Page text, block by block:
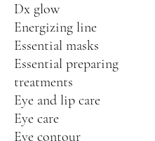
Dx glow
Energizing line
Essential masks
Essential preparing
treatments
Eye and lip care
Eye care
Eye contour